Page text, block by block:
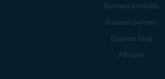
Business products
Business partners
Business blog
Affiliates